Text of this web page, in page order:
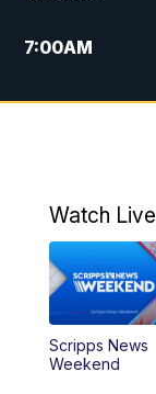
7:00AM
9:00PM
10:00PM
Watch Live
Scripps News
Weekend